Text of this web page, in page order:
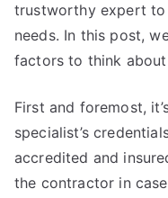
trustworthy expert to
needs. In this post,
factors to think
First and foremost,
specialist’s
accredited and
the contractor in